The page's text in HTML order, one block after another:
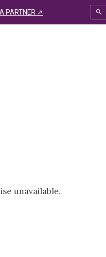
PARTNER ↗
unavailable.